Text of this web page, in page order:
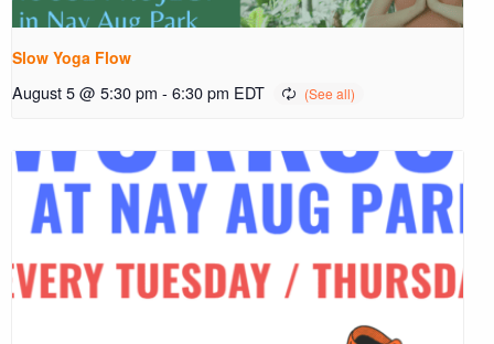
Slow Yoga Flow
August 5 @ 5:30 pm - 6:30 pm EDT